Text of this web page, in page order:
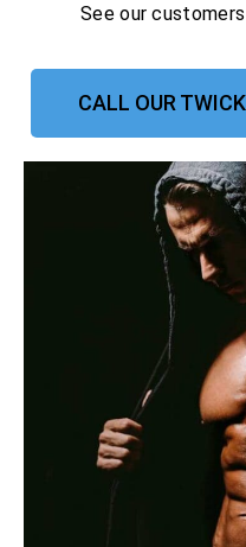
See our
CALL OUR